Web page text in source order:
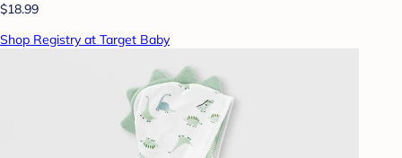
$18.99
Shop Registry at Target Baby